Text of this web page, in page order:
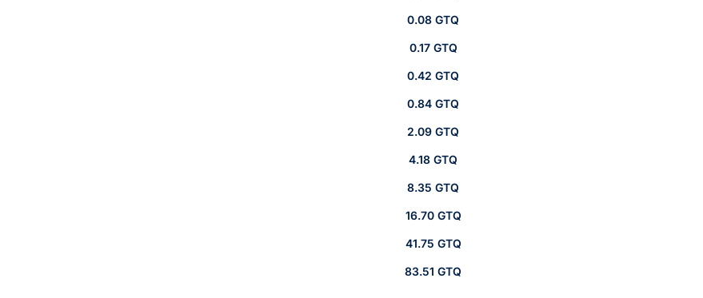
0.08 GTQ
0.17 GTQ
0.42 GTQ
0.84 GTQ
2.09 GTQ
4.18 GTQ
8.35 GTQ
16.70 GTQ
41.75 GTQ
83.51 GTQ